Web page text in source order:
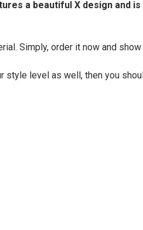
a beautiful X design and
Simply, order it now and
level as well, then you